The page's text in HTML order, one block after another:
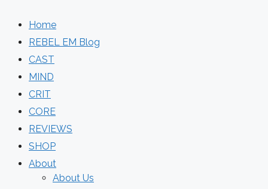
Home
REBEL EM Blog
CAST
MIND
CRIT
CORE
REVIEWS
SHOP
About
About Us